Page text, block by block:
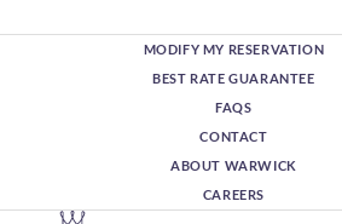
MODIFY MY RESERVATION
BEST RATE GUARANTEE
FAQS
CONTACT
ABOUT WARWICK
CAREERS